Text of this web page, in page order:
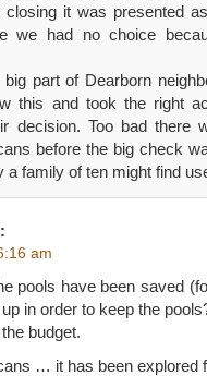
closing it was presented
we had no choice
part of Dearborn
this and took the right
decision. Too bad there
before the big check
a family of ten might find
am
pools have been saved
in order to keep the
budget.
… it has been explored